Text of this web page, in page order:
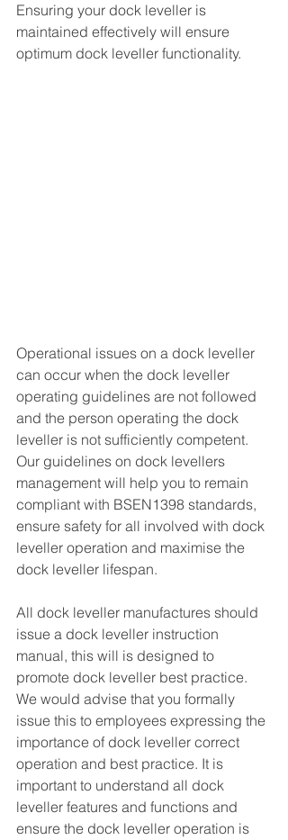
Ensuring your dock leveller is
maintained effectively will ensure
optimum dock leveller functionality.
Operational issues on a dock leveller
can occur when the dock leveller
operating guidelines are not followed
and the person operating the dock
leveller is not sufficiently competent.
Our guidelines on dock levellers
management will help you to remain
compliant with BSEN1398 standards,
ensure safety for all involved with dock
leveller operation and maximise the
dock leveller lifespan.
All dock leveller manufactures should
issue a dock leveller instruction
manual, this will is designed to
promote dock leveller best practice.
We would advise that you formally
issue this to employees expressing the
importance of dock leveller correct
operation and best practice. It is
important to understand all dock
leveller features and functions and
ensure the dock leveller operation is